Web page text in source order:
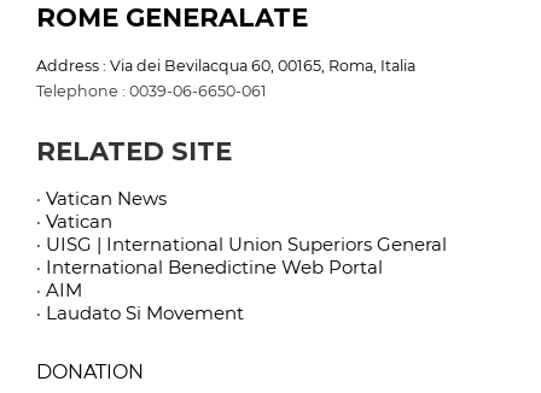
ROME GENERALATE
Address : Via dei Bevilacqua 60, 00165, Roma, Italia
Telephone : 0039-06-6650-061
RELATED SITE
· Vatican News
· Vatican
· UISG | International Union Superiors General
· International Benedictine Web Portal
· AIM
· Laudato Si Movement
DONATION